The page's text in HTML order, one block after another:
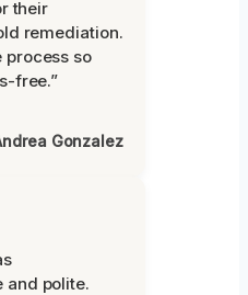
their
remediation.
process so
free.”
Gonzalez
and polite.